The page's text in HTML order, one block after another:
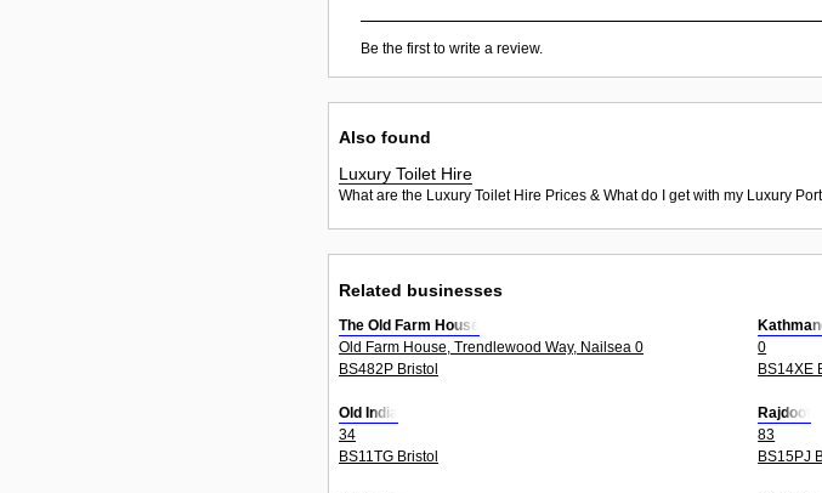
Be the first to write a review.
Also found
Luxury Toilet Hire
What are the Luxury Toilet Hire Prices & What do I get with my Luxury
Related businesses
The Old Farm House
Old Farm House, Trendlewood Way, Nailsea 0
BS482P Bristol
0
BS14XE
Old India
34
BS11TG Bristol
Rajdoot
83
BS15PJ